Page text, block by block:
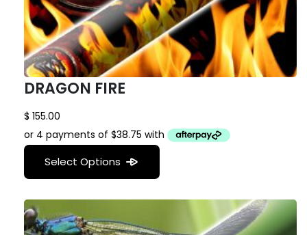
DRAGON FIRE
$ 155.00
Select Options